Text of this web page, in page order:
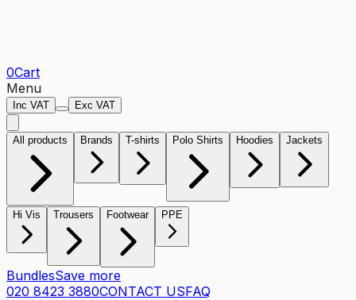
0Cart
Menu
Inc VAT Exc VAT
All products Brands T-shirts Polo Shirts Hoodies Jackets
Hi Vis Trousers Footwear PPE
BundlesSave more
020 8423 3880CONTACT USFAQ